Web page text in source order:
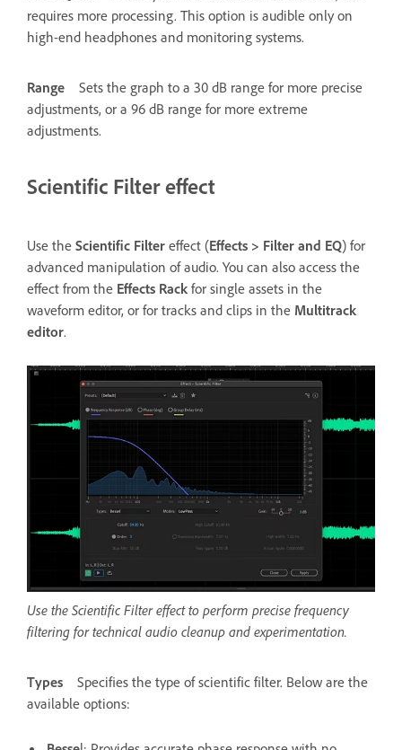
requires more processing. This option is audible only on
high-end headphones and monitoring systems.
Range
Sets the graph to a 30 dB range for more precise
adjustments, or a 96 dB range for more extreme
adjustments.
Scientific Filter effect
Use the Scientific Filter effect (Effects > Filter and EQ) for
advanced manipulation of audio. You can also access the
effect from the Effects Rack for single assets in the
waveform editor, or for tracks and clips in the Multitrack
editor.
Use the Scientific Filter effect to perform precise frequency
filtering for technical audio cleanup and experimentation.
Types
Specifies the type of scientific filter. Below are the
available options: